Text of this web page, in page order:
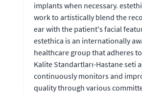
implants when necessary.
work to artistically blend the
ear with the patient's facial
estethica is an internationally
healthcare group that adheres to
Kalite Standartları-Hastane seti
continuously monitors and
quality through various